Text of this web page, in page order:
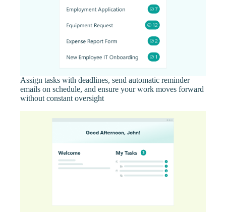
Assign tasks with deadlines, send automatic reminder
emails on schedule, and ensure your work moves forward
without constant oversight